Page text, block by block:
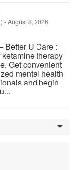
-August 8, 2026
Better U Care :
therapy
Get convenient
mental health
and begin
0